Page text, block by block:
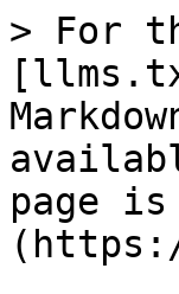
> For
page